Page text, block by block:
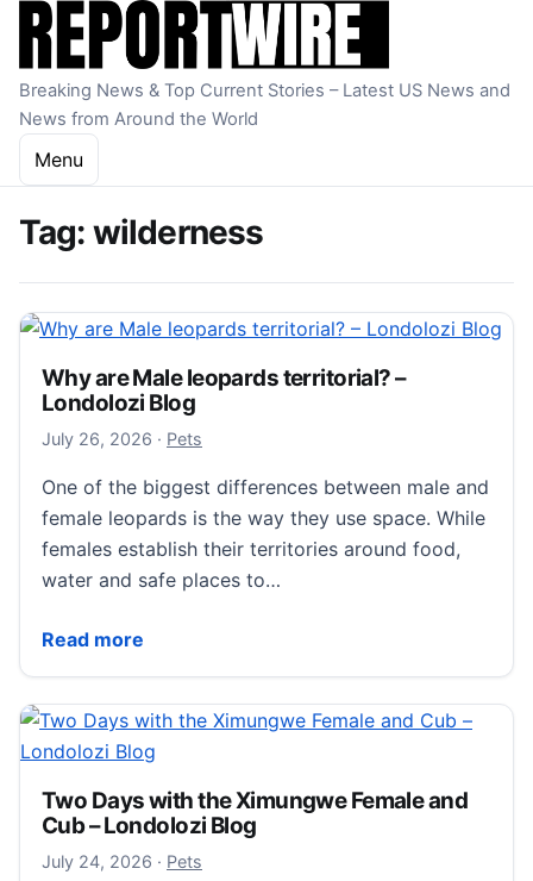
Skip to content
Breaking News & Top Current Stories – Latest US News and
News from Around the World
Menu
Tag: wilderness
Why are Male leopards territorial? –
Londolozi Blog
July 26, 2026 July 27, 2026
· Pets
One of the biggest differences between male and
female leopards is the way they use space. While
females establish their territories around food,
water and safe places to…
Read more
Why are Male leopards territorial? – Londolozi Blog
Two Days with the Ximungwe Female and
Cub – Londolozi Blog
July 24, 2026 July 25, 2026
· Pets